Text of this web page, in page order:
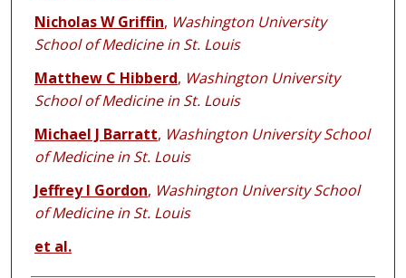
Nicholas W Griffin, Washington University
School of Medicine in St. Louis
Matthew C Hibberd, Washington University
School of Medicine in St. Louis
Michael J Barratt, Washington University School
of Medicine in St. Louis
Jeffrey I Gordon, Washington University School
of Medicine in St. Louis
et al.